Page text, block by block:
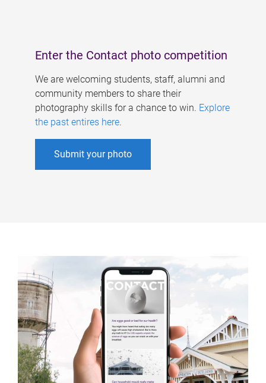
Enter the Contact photo competition
We are welcoming students, staff, alumni and
community members to share their
photography skills for a chance to win. Explore
the past entires here.
Submit your photo